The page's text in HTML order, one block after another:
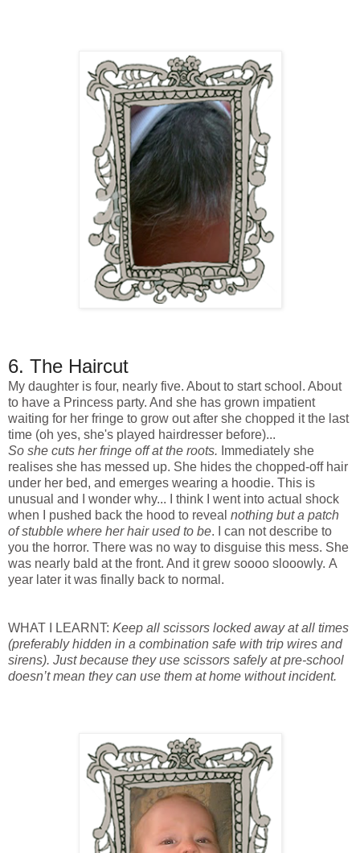
6. The Haircut
My daughter is four, nearly five. About to start school. About
to have a Princess party. And she has grown impatient
waiting for her fringe to grow out after she chopped it the last
time (oh yes, she's played hairdresser before)...
So she cuts her fringe off at the roots. Immediately she
realises she has messed up. She hides the chopped-off hair
under her bed, and emerges wearing a hoodie. This is
unusual and I wonder why... I think I went into actual shock
when I pushed back the hood to reveal nothing but a patch
of stubble where her hair used to be. I can not describe to
you the horror. There was no way to disguise this mess. She
was nearly bald at the front. And it grew soooo slooowly. A
year later it was finally back to normal.
WHAT I LEARNT: Keep all scissors locked away at all times
(preferably hidden in a combination safe with trip wires and
sirens). Just because they use scissors safely at pre-school
doesn’t mean they can use them at home without incident.